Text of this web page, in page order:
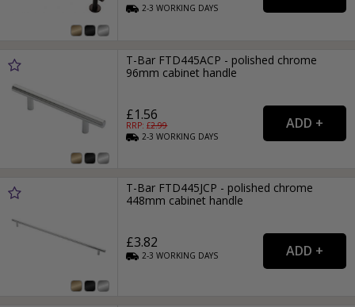
2-3WORKING DAYS
T-Bar FTD445ACP - polished chrome
96mm cabinet handle
£1.56
RRP: £2.99
2-3WORKING DAYS
T-Bar FTD445JCP - polished chrome
448mm cabinet handle
£3.82
2-3WORKING DAYS